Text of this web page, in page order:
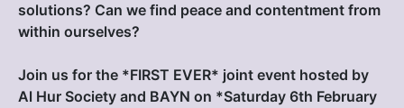
solutions? Can we find peace and contentment from
within ourselves?
Join us for the *FIRST EVER* joint event hosted by
Al Hur Society and BAYN on *Saturday 6th February